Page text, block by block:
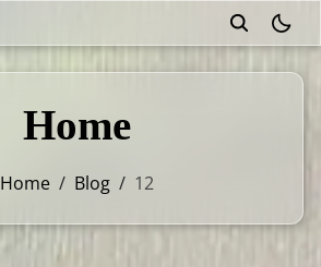
Home
Home / Blog / 12